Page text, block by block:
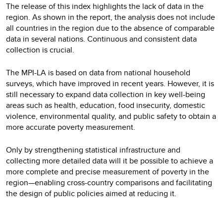
The release of this index highlights the lack of data in the
region. As shown in the report, the analysis does not include
all countries in the region due to the absence of comparable
data in several nations. Continuous and consistent data
collection is crucial.
The MPI-LA is based on data from national household
surveys, which have improved in recent years. However, it is
still necessary to expand data collection in key well-being
areas such as health, education, food insecurity, domestic
violence, environmental quality, and public safety to obtain a
more accurate poverty measurement.
Only by strengthening statistical infrastructure and
collecting more detailed data will it be possible to achieve a
more complete and precise measurement of poverty in the
region—enabling cross-country comparisons and facilitating
the design of public policies aimed at reducing it.